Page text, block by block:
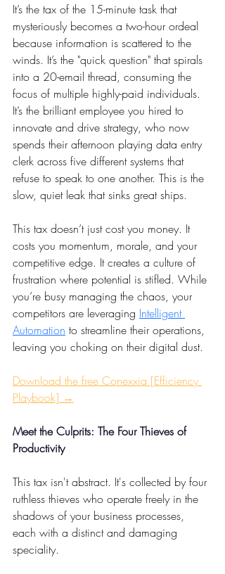
It’s the tax of the 15-minute task that
mysteriously becomes a two-hour ordeal
because information is scattered to the
winds. It’s the "quick question" that spirals
into a 20-email thread, consuming the
focus of multiple highly-paid individuals.
It’s the brilliant employee you hired to
innovate and drive strategy, who now
spends their afternoon playing data entry
clerk across five different systems that
refuse to speak to one another. This is the
slow, quiet leak that sinks great ships.
This tax doesn’t just cost you money. It
costs you momentum, morale, and your
competitive edge. It creates a culture of
frustration where potential is stifled. While
you’re busy managing the chaos, your
competitors are leveraging Intelligent
Automation to streamline their operations,
leaving you choking on their digital dust.
Download the free Conexxia [Efficiency
Playbook] →
Meet the Culprits: The Four Thieves of
Productivity
This tax isn't abstract. It's collected by four
ruthless thieves who operate freely in the
shadows of your business processes,
each with a distinct and damaging
speciality.